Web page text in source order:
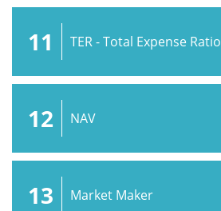
11 TER - Total Expense Ratio
12 NAV
13 Market Maker